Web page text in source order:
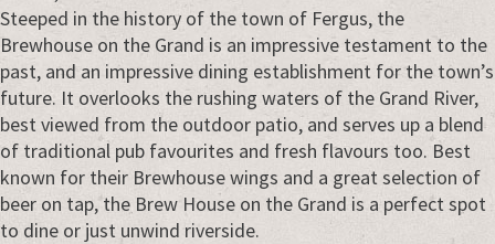
Brew
House
on
the
Grand
Steeped in the history of the town of Fergus, the
Brewhouse on the Grand is an impressive testament to the
past, and an impressive dining establishment for the town’s
future. It overlooks the rushing waters of the Grand River,
best viewed from the outdoor patio, and serves up a blend
of traditional pub favourites and fresh flavours too. Best
known for their Brewhouse wings and a great selection of
beer on tap, the Brew House on the Grand is a perfect spot
to dine or just unwind riverside.